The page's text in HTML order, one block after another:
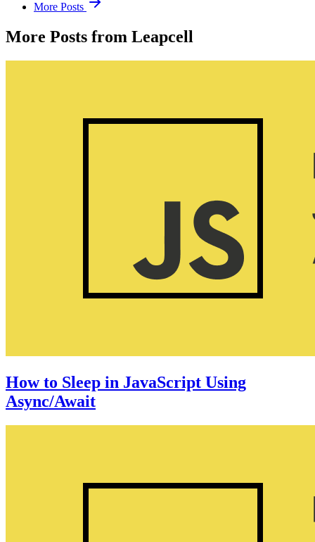
More Posts
More Posts from Leapcell
How to Sleep in JavaScript Using
Async/Await